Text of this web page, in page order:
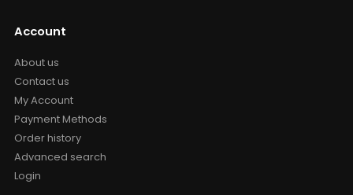
Account
About us
Contact us
My Account
Payment Methods
Order history
Advanced search
Login